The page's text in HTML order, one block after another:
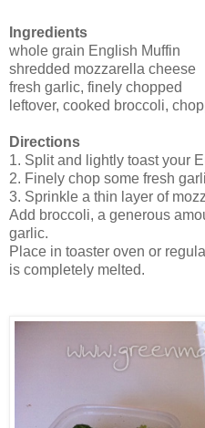
Ingredients
whole grain English Muffin
shredded mozzarella cheese
fresh garlic, finely chopped
leftover, cooked broccoli,
Directions
1. Split and lightly toast your
2. Finely chop some fresh
3. Sprinkle a thin layer of
Add broccoli, a generous
garlic.
Place in toaster oven or
is completely melted.